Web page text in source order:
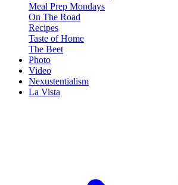
Meal Prep Mondays
On The Road
Recipes
Taste of Home
The Beet
Photo
Video
Nexustentialism
La Vista